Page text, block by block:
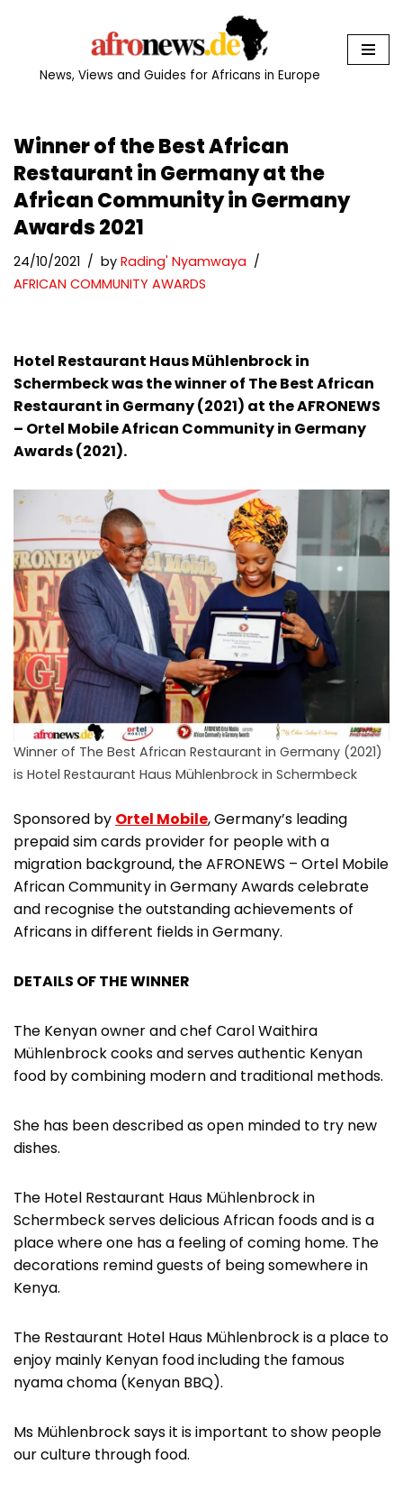
News, Views and Guides for Africans in Europe
Winner of the Best African
Restaurant in Germany at the
African Community in Germany
Awards 2021
24/10/2021 by Rading' Nyamwaya
AFRICAN COMMUNITY AWARDS
Hotel Restaurant Haus Mühlenbrock in
Schermbeck was the winner of The Best African
Restaurant in Germany (2021) at the AFRONEWS
– Ortel Mobile African Community in Germany
Awards (2021).
Winner of The Best African Restaurant in Germany (2021)
is Hotel Restaurant Haus Mühlenbrock in Schermbeck
Sponsored by Ortel Mobile, Germany’s leading
prepaid sim cards provider for people with a
migration background, the AFRONEWS – Ortel Mobile
African Community in Germany Awards celebrate
and recognise the outstanding achievements of
Africans in different fields in Germany.
DETAILS OF THE WINNER
The Kenyan owner and chef Carol Waithira
Mühlenbrock cooks and serves authentic Kenyan
food by combining modern and traditional methods.
She has been described as open minded to try new
dishes.
The Hotel Restaurant Haus Mühlenbrock in
Schermbeck serves delicious African foods and is a
place where one has a feeling of coming home. The
decorations remind guests of being somewhere in
Kenya.
The Restaurant Hotel Haus Mühlenbrock is a place to
enjoy mainly Kenyan food including the famous
nyama choma (Kenyan BBQ).
Ms Mühlenbrock says it is important to show people
our culture through food.